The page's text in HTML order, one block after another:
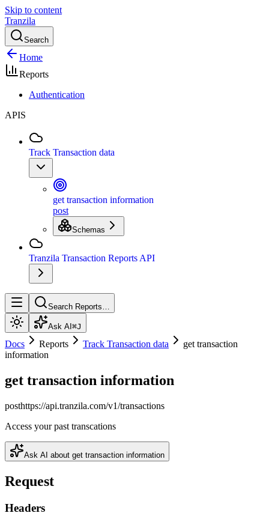
Skip to content
Tranzila
Search
Home
Reports
Authentication
APIS
Track Transaction data
get transaction information
post
Schemas
Tranzila Transaction Reports API
Search Reports…
Ask AI ⌘J
Docs Reports Track Transaction data
get transaction
information
get transaction information
posthttps://api.tranzila.com/v1/transactions
Access your past transcations
Ask AI about get transaction information
Request
Headers